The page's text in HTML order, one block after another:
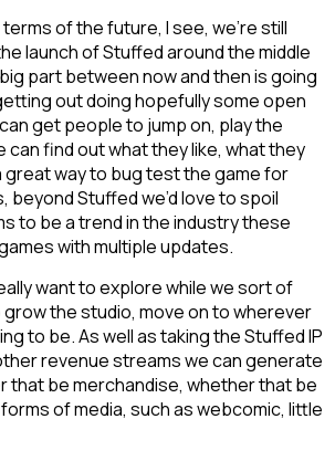
terms of the future, I see, we’re still
launch of Stuffed around the middle
part between now and then is going
out doing hopefully some open
get people to jump on, play the
can find out what they like, what they
great way to bug test the game for
beyond Stuffed we’d love to spoil
to be a trend in the industry these
with multiple updates.
want to explore while we sort of
the studio, move on to wherever
to be. As well as taking the Stuffed IP
revenue streams we can generate
that be merchandise, whether that be
of media, such as webcomic, little